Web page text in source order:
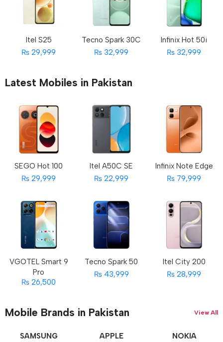
Itel S25
₨ 29,999
Tecno Spark 30C
₨ 32,999
Infinix Hot 50i
₨ 32,999
Latest Mobiles in Pakistan
SEGO Hot 100
₨ 29,999
Itel A50C SE
₨ 22,999
Infinix Note Edge
₨ 79,999
VGOTEL Smart 9
Pro
₨ 26,500
Tecno Spark 50
₨ 43,999
Itel City 200
₨ 28,999
Mobile Brands in Pakistan View All
SAMSUNG APPLE NOKIA